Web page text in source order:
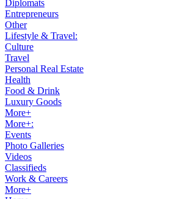
Diplomats
Entrepreneurs
Other
Lifestyle & Travel:
Culture
Travel
Personal Real Estate
Health
Food & Drink
Luxury Goods
More+
More+:
Events
Photo Galleries
Videos
Classifieds
Work & Careers
More+